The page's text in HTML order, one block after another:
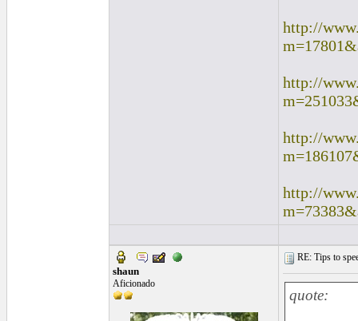
http://
http://
http://
http://
shaun
Aficionado
RE: Tips to
quote: